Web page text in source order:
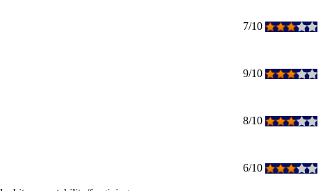
7/10
9/10
8/10
6/10